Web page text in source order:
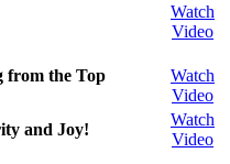
Watch
Video
from the Top
Watch
Video
and Joy!
Watch
Video